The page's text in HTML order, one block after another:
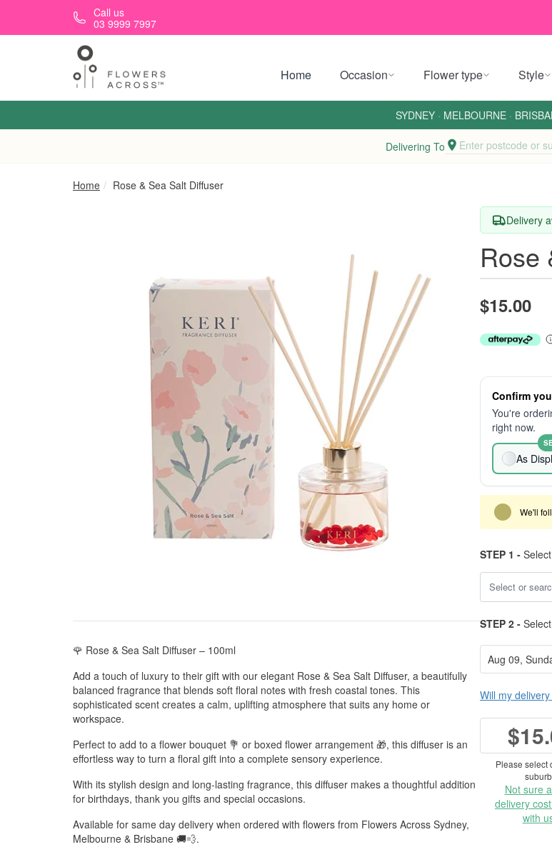
Skip to main contentCall us
03 9999 7997
Home Occasion Flower type Style
SYDNEY · MELBOURNE ·
Delivering To Enter postcode or
Home Rose & Sea Salt Diffuser
🌹 Rose & Sea Salt Diffuser – 100ml
Add a touch of luxury to their gift with our elegant Rose & Sea Salt Diffuser, a beautifully
balanced fragrance that blends soft floral notes with fresh coastal tones. This
sophisticated scent creates a calm, uplifting atmosphere that suits any home or
workspace.
Perfect to add to a flower bouquet 💐 or boxed flower arrangement 🎁, this diffuser is an
effortless way to turn a floral gift into a complete sensory experience.
With its stylish design and long-lasting fragrance, this diffuser makes a thoughtful addition
for birthdays, thank you gifts and special occasions.
Available for same day delivery when ordered with flowers from Flowers Across Sydney,
Melbourne & Brisbane 🚚💨.
Delivery
Rose
$15.00
Confirm
You're
right now.
As
We'll
STEP 1 -
STEP 2 -
Will my
Please select
suburb
Not sure
delivery
with